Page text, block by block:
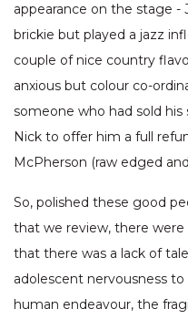
appearance on the stage -
brickie but played a jazz
couple of nice country
anxious but colour co-
someone who had sold
Nick to offer him a full
McPherson (raw edged
So, polished these good
that we review, there
that there was a lack of
adolescent nervousness
human endeavour, the